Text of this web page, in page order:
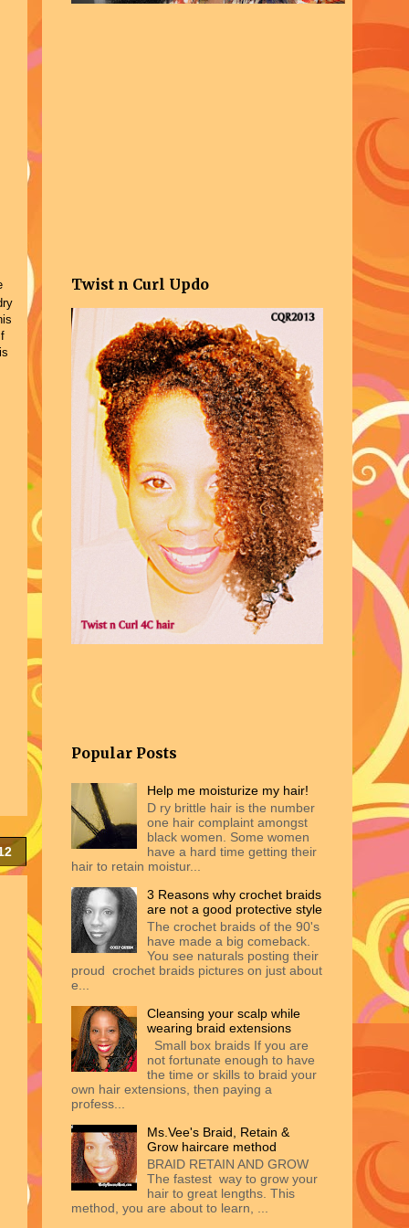
Twist n Curl Updo
Popular Posts
Help me moisturize my hair!
D ry brittle hair is the number
one hair complaint amongst
black women. Some women
have a hard time getting their
hair to retain moistur...
3 Reasons why crochet braids
are not a good protective style
The crochet braids of the 90's
have made a big comeback.
You see naturals posting their
proud crochet braids pictures on just about
e...
Cleansing your scalp while
wearing braid extensions
Small box braids If you are
not fortunate enough to have
the time or skills to braid your
own hair extensions, then paying a
profess...
Ms.Vee's Braid, Retain &
Grow haircare method
BRAID RETAIN AND GROW
The fastest way to grow your
hair to great lengths. This
method, you are about to learn, ...